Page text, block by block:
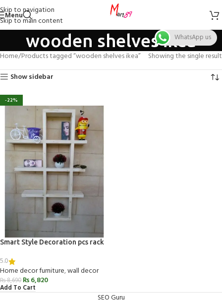
Skip to navigation
Skip to main content
Menu
wooden shelves ikea
Home Products tagged “wooden shelves ikea”
Showing the single result
Show sidebar
-22%
Smart Style Decoration pcs rack
5.0
Home decor furniture,wall decor
₨8,690 ₨6,820
Add To Cart
SEO Guru
WhatsApp us